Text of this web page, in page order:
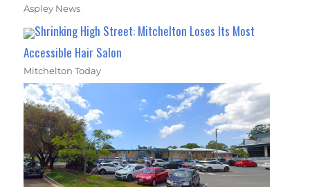
Aspley News
Shrinking High Street: Mitchelton Loses Its Most
Accessible Hair Salon
Mitchelton Today